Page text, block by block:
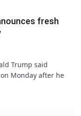
fresh
Trump said
Monday after he